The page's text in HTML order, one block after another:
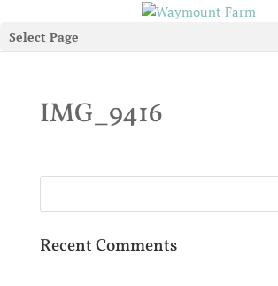
Select Page
IMG_9416
Recent Comments